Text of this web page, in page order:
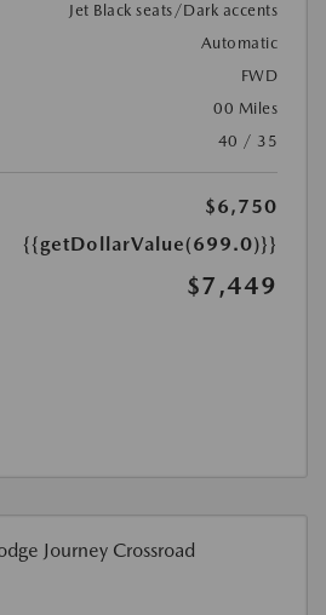
Jet Black seats/Dark accents
Automatic
FWD
00 Miles
40 / 35
$6,750
{{getDollarValue(699.0)}}
$7,449